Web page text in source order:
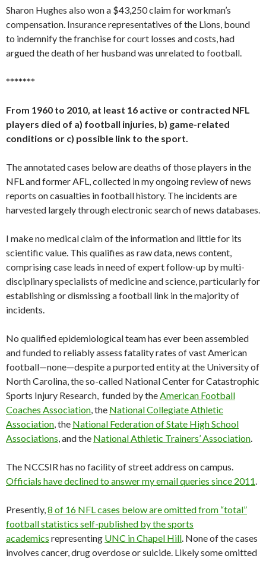
Sharon Hughes also won a $43,250 claim for workman’s
compensation. Insurance representatives of the Lions, bound
to indemnify the franchise for court losses and costs, had
argued the death of her husband was unrelated to football.
*******
From 1960 to 2010, at least 16 active or contracted NFL
players died of a) football injuries, b) game-related
conditions or c) possible link to the sport.
The annotated cases below are deaths of those players in the
NFL and former AFL, collected in my ongoing review of news
reports on casualties in football history. The incidents are
harvested largely through electronic search of news databases.
I make no medical claim of the information and little for its
scientific value. This qualifies as raw data, news content,
comprising case leads in need of expert follow-up by multi-
disciplinary specialists of medicine and science, particularly for
establishing or dismissing a football link in the majority of
incidents.
No qualified epidemiological team has ever been assembled
and funded to reliably assess fatality rates of vast American
football—none—despite a purported entity at the University of
North Carolina, the so-called National Center for Catastrophic
Sports Injury Research, funded by theAmerican Football
Coaches Association, the National Collegiate Athletic
Association, the National Federation of State High School
Associations, and the National Athletic Trainers’ Association.
The NCCSIR has no facility of street address on campus.
Officials have declined to answer my email queries since 2011.
Presently,8 of 16 NFL cases below are omitted from “total”
football statistics self-published by the sports
academics representing UNC in Chapel Hill. None of the cases
involves cancer, drug overdose or suicide. Likely some omitted